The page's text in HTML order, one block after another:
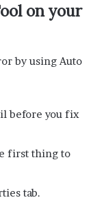
on your
by using Auto
before you fix
first thing to
tab.